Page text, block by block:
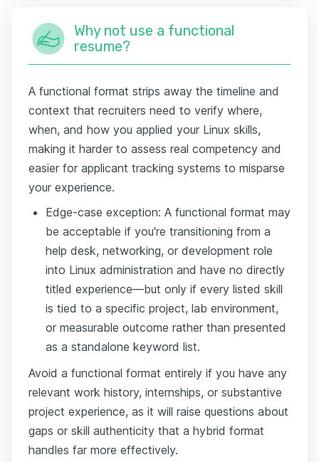
Why not use a functional
resume?
A functional format strips away the timeline and
context that recruiters need to verify where,
when, and how you applied your Linux skills,
making it harder to assess real competency and
easier for applicant tracking systems to misparse
your experience.
Edge-case exception: A functional format may
be acceptable if you're transitioning from a
help desk, networking, or development role
into Linux administration and have no directly
titled experience—but only if every listed skill
is tied to a specific project, lab environment,
or measurable outcome rather than presented
as a standalone keyword list.
Avoid a functional format entirely if you have any
relevant work history, internships, or substantive
project experience, as it will raise questions about
gaps or skill authenticity that a hybrid format
handles far more effectively.